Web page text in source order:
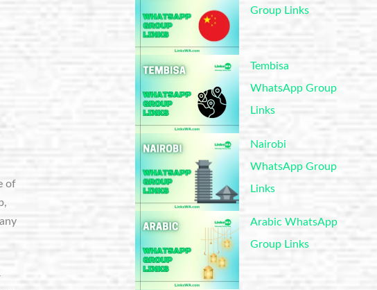
of
Group Links
Tembisa
WhatsApp Group
Links
Nairobi
WhatsApp Group
Links
Arabic WhatsApp
Group Links